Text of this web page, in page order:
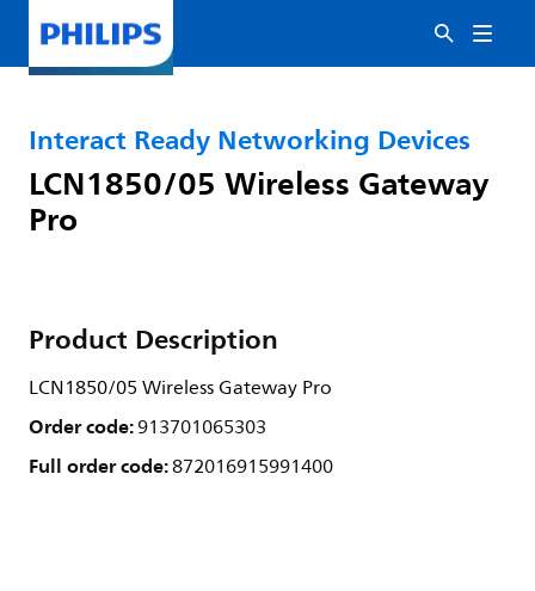
Interact Ready Networking Devices
LCN1850/05 Wireless Gateway
Pro
Product Description
LCN1850/05 Wireless Gateway Pro
Order code:913701065303
Full order code:872016915991400